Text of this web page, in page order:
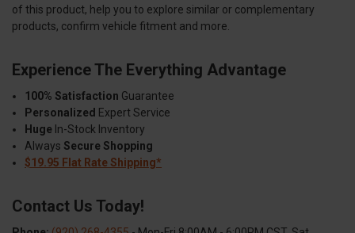
of this product, help you to explore similar or complementary
products, confirm vehicle fitment and more.
Experience The Everything Advantage
100% Satisfaction Guarantee
Personalized Expert Service
Huge In-Stock Inventory
Always Secure Shopping
$19.95 Flat Rate Shipping*
Contact Us Today!